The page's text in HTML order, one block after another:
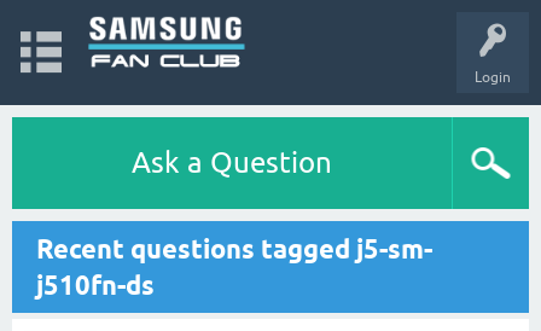
Login
Ask a Question
Recent questions tagged j5-sm-
j510fn-ds